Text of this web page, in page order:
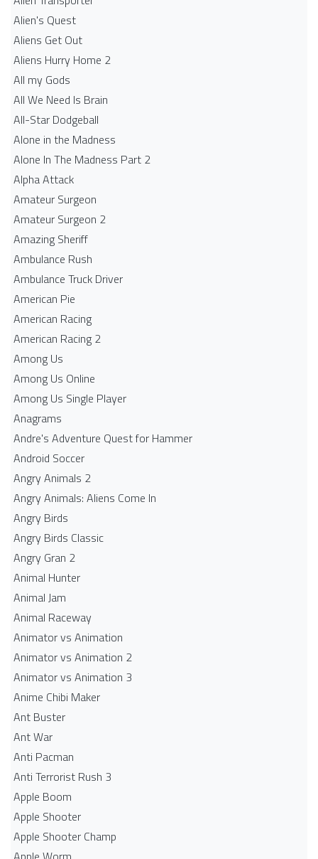
Alien's Quest
Aliens Get Out
Aliens Hurry Home 2
All my Gods
All We Need Is Brain
All-Star Dodgeball
Alone in the Madness
Alone In The Madness Part 2
Alpha Attack
Amateur Surgeon
Amateur Surgeon 2
Amazing Sheriff
Ambulance Rush
Ambulance Truck Driver
American Pie
American Racing
American Racing 2
Among Us
Among Us Online
Among Us Single Player
Anagrams
Andre's Adventure Quest for Hammer
Android Soccer
Angry Animals 2
Angry Animals: Aliens Come In
Angry Birds
Angry Birds Classic
Angry Gran 2
Animal Hunter
Animal Jam
Animal Raceway
Animator vs Animation
Animator vs Animation 2
Animator vs Animation 3
Anime Chibi Maker
Ant Buster
Ant War
Anti Pacman
Anti Terrorist Rush 3
Apple Boom
Apple Shooter
Apple Shooter Champ